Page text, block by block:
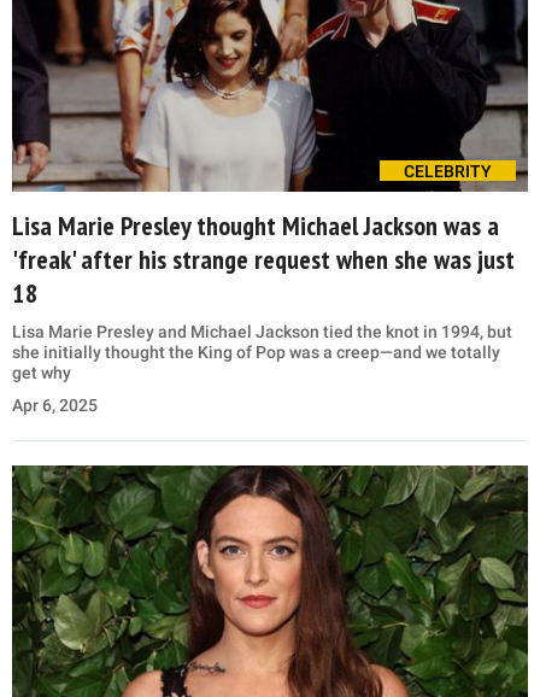
CELEBRITY
Lisa Marie Presley thought Michael Jackson was a
'freak' after his strange request when she was just
18
Lisa Marie Presley and Michael Jackson tied the knot in 1994, but
she initially thought the King of Pop was a creep—and we totally
get why
Apr 6, 2025